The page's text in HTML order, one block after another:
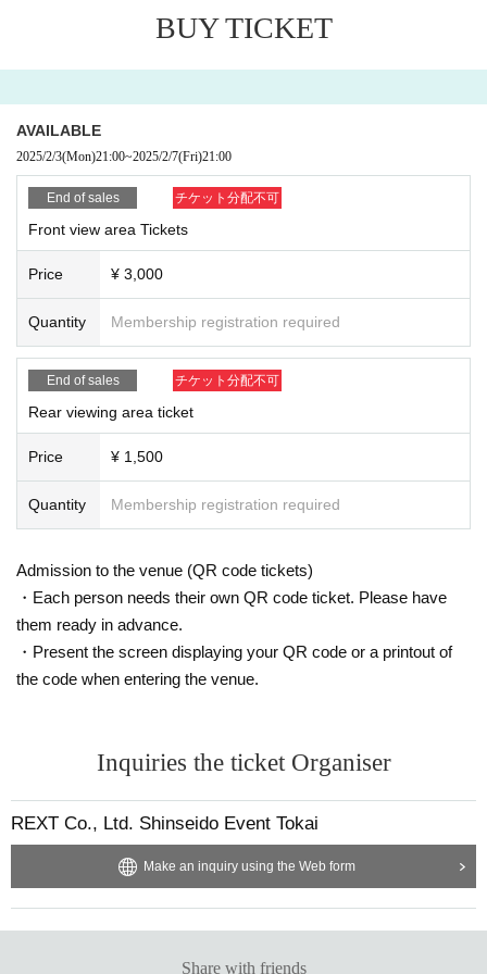
If you would like to attend, please purchase the following ti
◎"Zephyr HallFront viewing area admission ticket¥3,000(t
ax included
◎ "Rear area viewing ticket"
◎ "Rear area viewing ticket on the day"
)
Zephyr HallDrink fee is charged separately at the time of a
dmission.
600 Is required.
A drink fee is required each time you re-enter.
Upon entering, you will be asked to state the name of the
◉ Check below for how to participate ◉
■How to view■
ocketTicket purchase is required.
Sales period >
2/3 (month 21:00 2/7(Fr
cket purchase is required.
2/8 (Sa12:00
Access to the site2/8(Sa)10:00~We have planned.)
If you would like to enter, please purchase your tickets her
· "Zephyr HallFront viewing areaRear viewing area
Click here for Tickets⇒ https://t.livepocket.jp/e/qxziu
BUY TICKET
AVAILABLE
2025/2/3(Mon)21:00~2025/2/7(Fri)21:00
End of sales チケット分配不可
Front view area Tickets
Price ¥ 3,000
Quantity Membership registration required
End of sales チケット分配不可
Rear viewing area ticket
Price ¥ 1,500
Quantity Membership registration required
Admission to the venue (QR code tickets)
・Each person needs their own QR code ticket. Please have
them ready in advance.
・Present the screen displaying your QR code or a printout of
the code when entering the venue.
Inquiries the ticket Organiser
REXT Co., Ltd. Shinseido Event Tokai
Make an inquiry using the Web form
Share with friends